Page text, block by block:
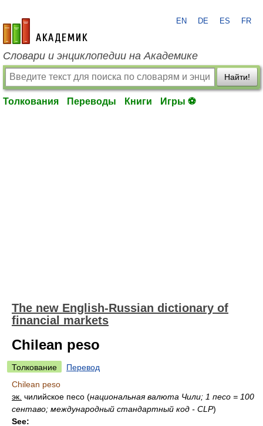
academic.ru
EN DE ES FR
Словари и энциклопедии на Академике
Найти!
Толкования Переводы Книги Игры ⚽
The new English-Russian dictionary of
financial markets
Chilean peso
Толкование
Перевод
Chilean peso
эк. чилийское песо (национальная валюта Чили; 1 песо = 100
сентаво; международный стандартный код - CLP)
See: